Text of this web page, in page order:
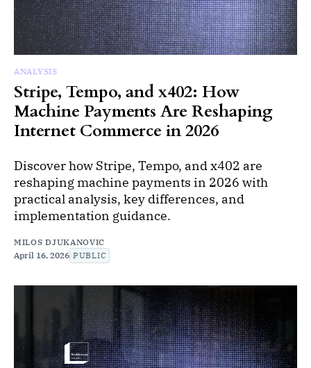
ANALYSIS
Stripe, Tempo, and x402: How
Machine Payments Are Reshaping
Internet Commerce in 2026
Discover how Stripe, Tempo, and x402 are
reshaping machine payments in 2026 with
practical analysis, key differences, and
implementation guidance.
MILOS DJUKANOVIC
April 16, 2026 PUBLIC